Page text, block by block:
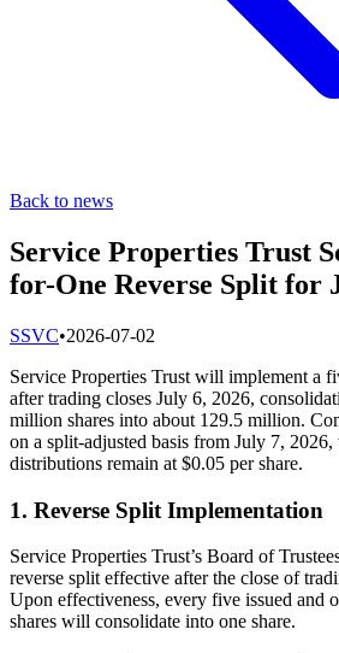
Back to news
Service Properties Trust
for-One Reverse Split for
SSVC•2026-07-02
Service Properties Trust will implement a
after trading closes July 6, 2026,
million shares into about 129.5 million.
on a split-adjusted basis from July 7,
distributions remain at $0.05 per share.
1. Reverse Split Implementation
Service Properties Trust’s Board of
reverse split effective after the close of
Upon effectiveness, every five issued and
shares will consolidate into one share.